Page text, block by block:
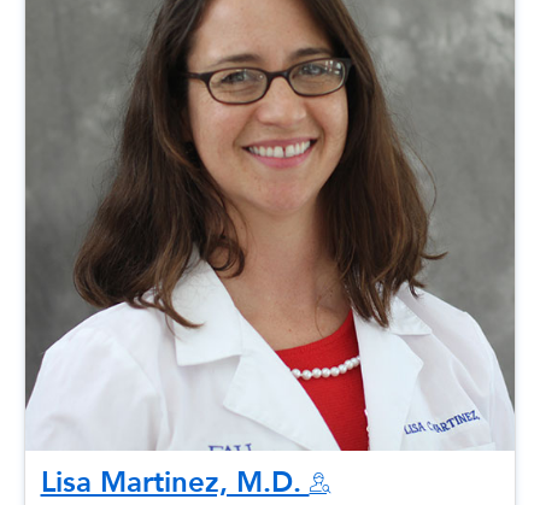
Lisa Martinez, M.D.